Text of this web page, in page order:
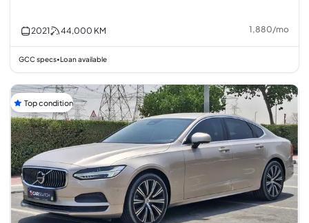
2021 44,000 KM 1,880/mo
GCC specs• Loan available
Top condition